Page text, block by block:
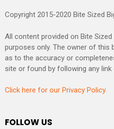
Copyright 2015-2020 Bite Sized
All content provided on Bite
purposes only. The owner of this
as to the accuracy or
site or found by following any link
Click here for our Privacy Policy
FOLLOW US